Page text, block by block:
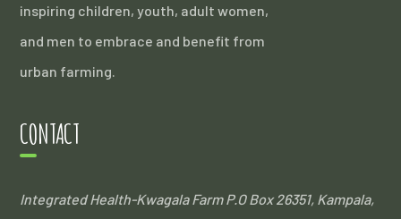
inspiring children, youth, adult women,
and men to embrace and benefit from
urban farming.
CONTACT
Integrated Health-Kwagala FarmP.O Box 26351, Kampala,